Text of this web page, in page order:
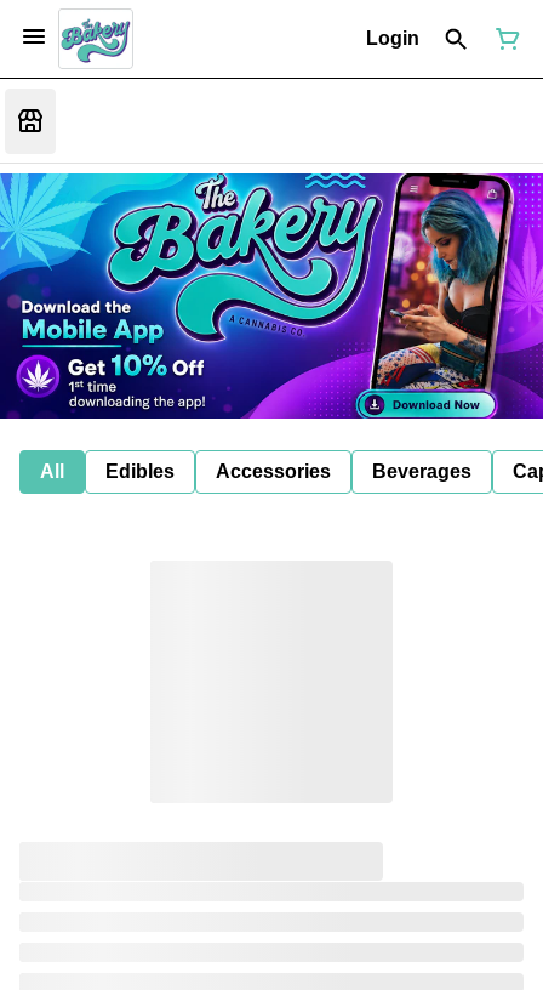
Login
All Edibles Accessories Beverages